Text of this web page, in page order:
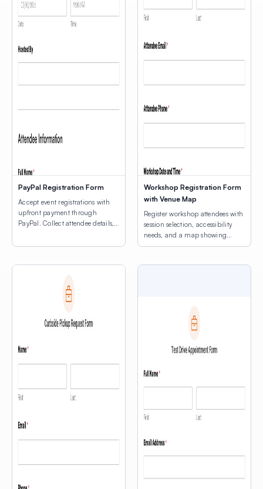
PayPal Registration Form
Accept event registrations with
upfront payment through
PayPal. Collect attendee details,
registration fees.
Workshop Registration Form
with Venue Map
Register workshop attendees with
session selection, accessibility
needs, and a map showing
venue locations.